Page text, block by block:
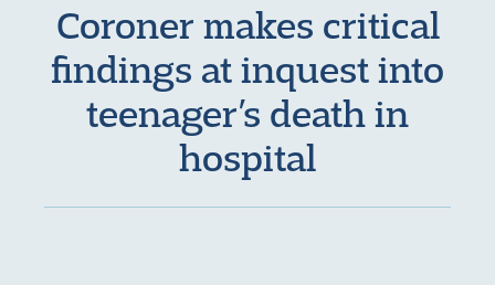
Coroner makes critical
findings at inquest into
teenager’s death in
hospital